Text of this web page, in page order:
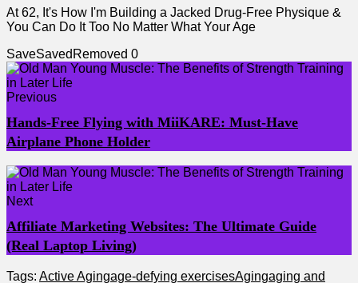
At 62, It's How I'm Building a Jacked Drug-Free Physique &
You Can Do It Too No Matter What Your Age
SaveSaved Removed 0
Previous
Hands-Free Flying with MiiKARE: Must-Have
Airplane Phone Holder
Next
Affiliate Marketing Websites: The Ultimate Guide
(Real Laptop Living)
Tags: Active Agingage-defying exercisesAgingaging and